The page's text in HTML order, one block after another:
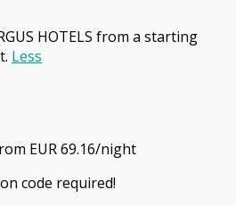
HOTELS from a starting
Less
EUR 69.16/night
code required!